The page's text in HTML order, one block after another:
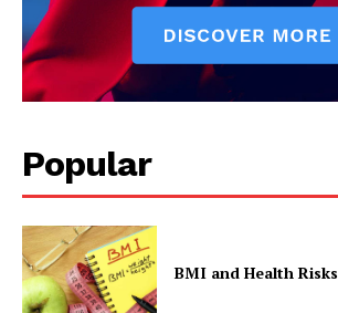
Popular
BMI and Health Risks